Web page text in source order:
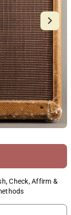
Check, Affirm &